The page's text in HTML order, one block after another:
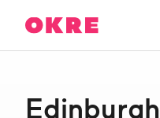
connects
gaming